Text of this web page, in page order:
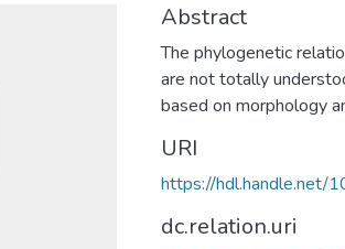
Abstract
The phylogenetic
are not totally
based on morphology
URI
https://hdl.handle.net/
dc.relation.uri